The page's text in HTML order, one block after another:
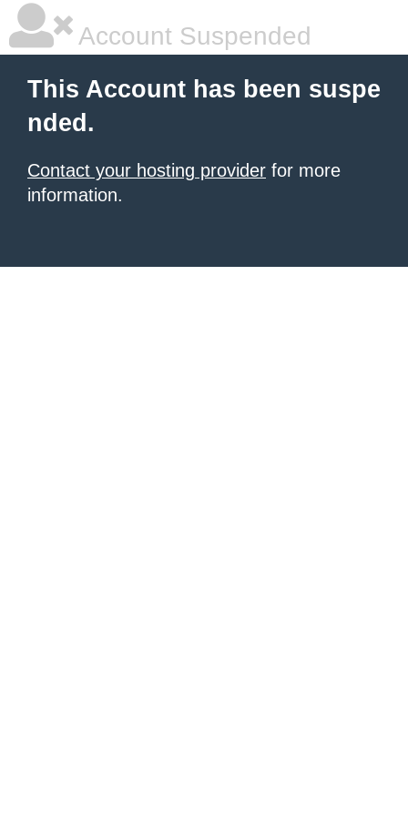
Account Suspended
This Account has been suspe
nded.
Contact your hosting provider for more
information.